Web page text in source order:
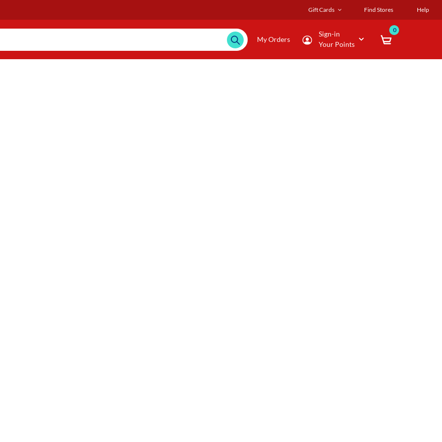
Gift Cards Find Stores Help
My Orders
Sign-in
Your Points
0